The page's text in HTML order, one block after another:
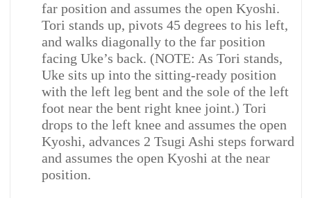
far position and assumes the open Kyoshi.
Tori stands up, pivots 45 degrees to his left,
and walks diagonally to the far position
facing Uke’s back. (NOTE: As Tori stands,
Uke sits up into the sitting-ready position
with the left leg bent and the sole of the left
foot near the bent right knee joint.) Tori
drops to the left knee and assumes the open
Kyoshi, advances 2 Tsugi Ashi steps forward
and assumes the open Kyoshi at the near
position.